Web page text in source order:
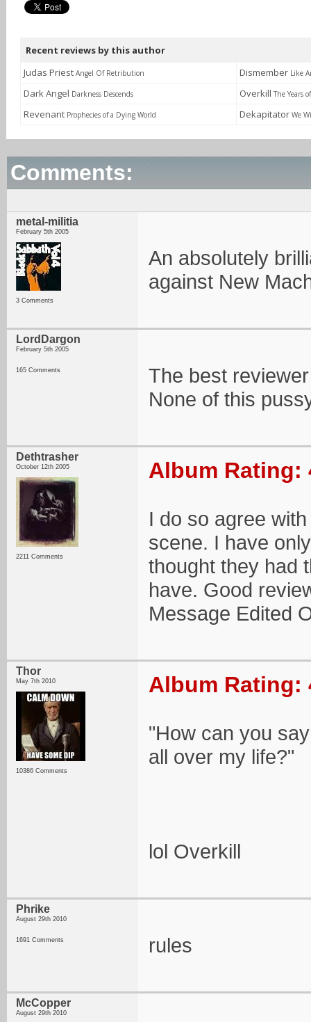
Recent reviews by this author
Judas Priest Angel Of Retribution Dismember Like
Dark Angel Darkness Descends Overkill The Years
Revenant Prophecies of a Dying World Dekapitator We
Comments:
metal-militia
February 5th 2005
3 Comments
An absolutely
against New
LordDargon
February 5th 2005
165 Comments
The best
None of this
Dethtrasher
October 12th 2005
2211 Comments
Album Rating:
I do so agree
scene. I have
thought they had
have. Good
Message Edited
Thor
May 7th 2010
10386 Comments
Album Rating:
"How can you
all over my life?"
lol Overkill
Phrike
August 29th 2010
1691 Comments rules
McCopper
August 29th 2010